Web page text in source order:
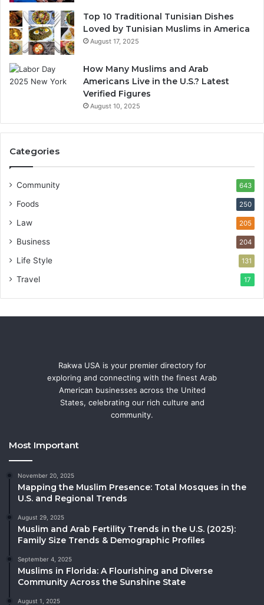
Top 10 Traditional Tunisian Dishes
Loved by Tunisian Muslims in America
August 17, 2025
How Many Muslims and Arab
Americans Live in the U.S.? Latest
Verified Figures
August 10, 2025
Categories
Community 643
Foods 250
Law 205
Business 204
Life Style 131
Travel 17
Rakwa USA is your premier directory for
exploring and connecting with the finest Arab
American businesses across the United
States, celebrating our rich culture and
community.
Most Important
November 20, 2025
Mapping the Muslim Presence: Total Mosques in the
U.S. and Regional Trends
August 29, 2025
Muslim and Arab Fertility Trends in the U.S. (2025):
Family Size Trends & Demographic Profiles
September 4, 2025
Muslims in Florida: A Flourishing and Diverse
Community Across the Sunshine State
August 1, 2025